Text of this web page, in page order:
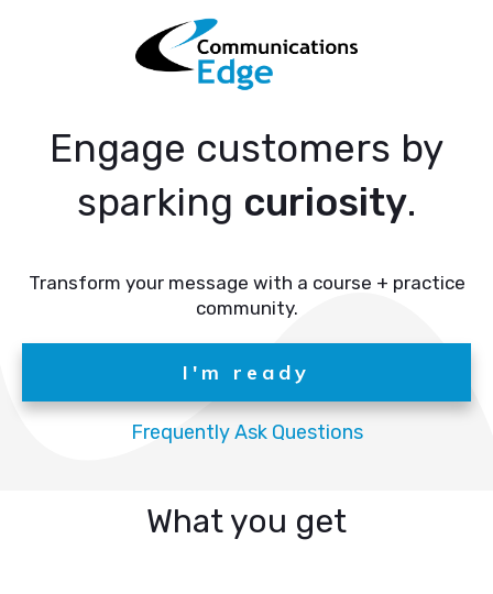
Engage customers by
sparking curiosity.
Transform your message with a course + practice
community.
I'm ready
Frequently Ask Questions
What you get